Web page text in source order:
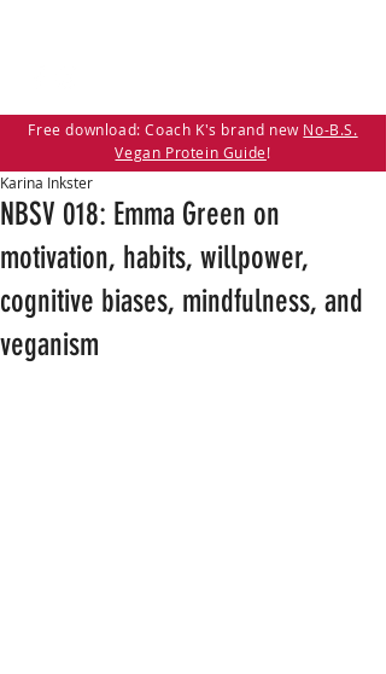
Free download: Coach K's brand new No-B.S.
Vegan Protein Guide!
NBSV 018: Emma Green on
motivation, habits, willpower,
cognitive biases, mindfulness, and
veganism
Karina Inkster